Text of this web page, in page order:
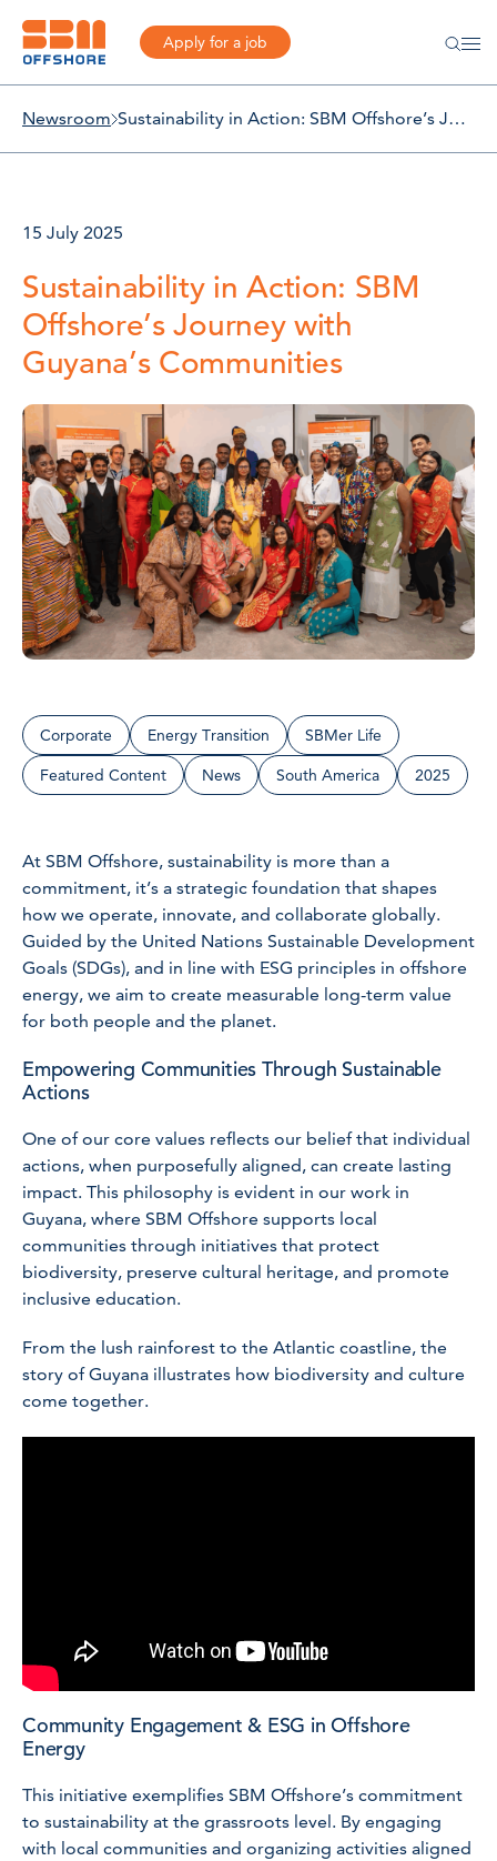
Apply for a job
Newsroom Sustainability in Action: SBM Offshore’s Journey with Guyana’s Communities
15 July 2025
Sustainability in Action: SBM
Offshore’s Journey with
Guyana’s Communities
Corporate Energy Transition
SBMer Life
Featured Content
News South America 2025
At SBM Offshore, sustainability is more than a
commitment, it’s a strategic foundation that shapes
how we operate, innovate, and collaborate globally.
Guided by the United Nations Sustainable Development
Goals (SDGs), and in line with ESG principles in offshore
energy, we aim to create measurable long-term value
for both people and the planet.
Empowering Communities Through Sustainable
Actions
One of our core values reflects our belief that individual
actions, when purposefully aligned, can create lasting
impact. This philosophy is evident in our work in
Guyana, where SBM Offshore supports local
communities through initiatives that protect
biodiversity, preserve cultural heritage, and promote
inclusive education.
From the lush rainforest to the Atlantic coastline, the
story of Guyana illustrates how biodiversity and culture
come together.
Community Engagement & ESG in Offshore
Energy
This initiative exemplifies SBM Offshore’s commitment
to sustainability at the grassroots level. By engaging
with local communities and organizing activities aligned